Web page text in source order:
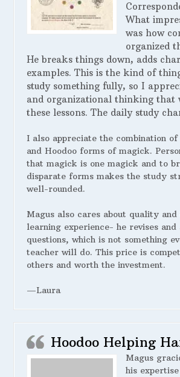
What
was how
organized
He breaks things down, adds
examples. This is the kind of
study something fully, so I
and organizational thinking that
these lessons. The daily study
I also appreciate the combination
and Hoodoo forms of magick.
that magick is one magick and to
disparate forms makes the study
well-rounded.
Magus also cares about quality and
learning experience- he revises and
questions, which is not something
teacher will do. This price is
others and worth the investment.
—Laura
Hoodoo Helping
Magus
his